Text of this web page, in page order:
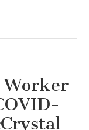
Worker